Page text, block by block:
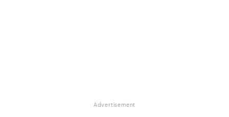
Advertisement